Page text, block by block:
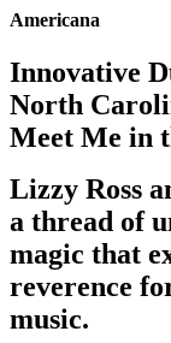
Americana
Innovative
North
Meet Me in
Lizzy Ross
a thread of
magic that
reverence
music.